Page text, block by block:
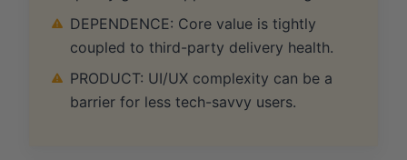
DEPENDENCE: Core value is tightly
coupled to third-party delivery health.
PRODUCT: UI/UX complexity can be a
barrier for less tech-savvy users.